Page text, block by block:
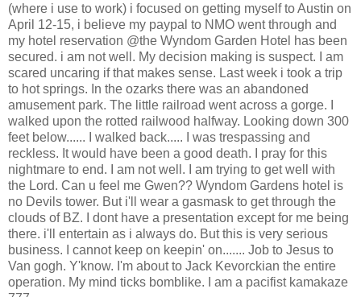
(where i use to work) i focused on getting myself to Austin on
April 12-15, i believe my paypal to NMO went through and
my hotel reservation @the Wyndom Garden Hotel has been
secured. i am not well. My decision making is suspect. I am
scared uncaring if that makes sense. Last week i took a trip
to hot springs. In the ozarks there was an abandoned
amusement park. The little railroad went across a gorge. I
walked upon the rotted railwood halfway. Looking down 300
feet below...... I walked back..... I was trespassing and
reckless. It would have been a good death. I pray for this
nightmare to end. I am not well. I am trying to get well with
the Lord. Can u feel me Gwen?? Wyndom Gardens hotel is
no Devils tower. But i'll wear a gasmask to get through the
clouds of BZ. I dont have a presentation except for me being
there. i'll entertain as i always do. But this is very serious
business. I cannot keep on keepin' on....... Job to Jesus to
Van gogh. Y'know. I'm about to Jack Kevorckian the entire
operation. My mind ticks bomblike. I am a pacifist kamakaze